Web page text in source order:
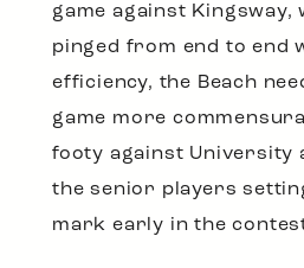
game against Kingsway,
pinged from end to end
efficiency, the Beach
game more
footy against University
the senior players
mark early in the